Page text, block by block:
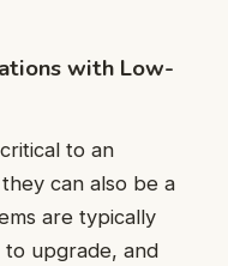
with Low-
to an
can also be a
are typically
to upgrade, and